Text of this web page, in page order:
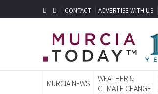
CONTACT ADVERTISE WITH US
MURCIA NEWS
WEATHER &
CLIMATE CHANGE